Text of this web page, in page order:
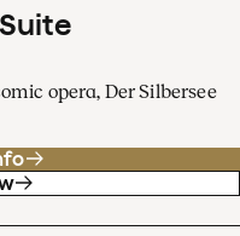
opera, Der Silbersee